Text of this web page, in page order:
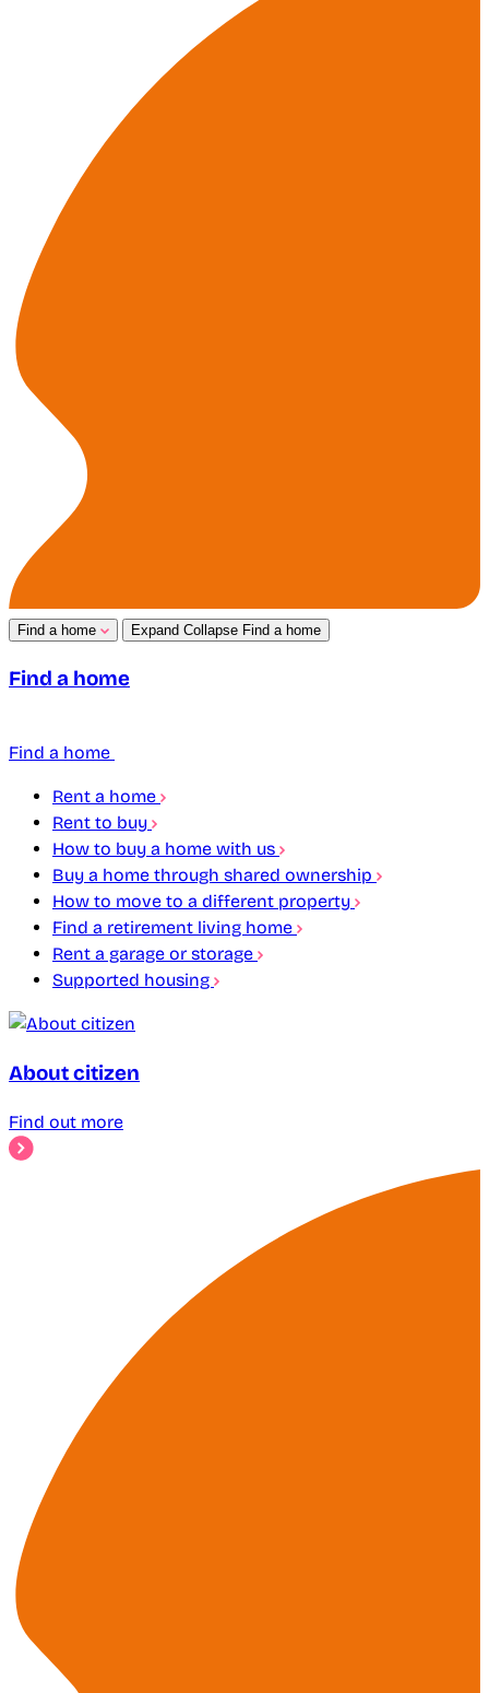
Find a home Expand Collapse Find a home
Find a home
Find a home
Rent a home
Rent to buy
How to buy a home with us
Buy a home through shared ownership
How to move to a different property
Find a retirement living home
Rent a garage or storage
Supported housing
About citizen
Find out more